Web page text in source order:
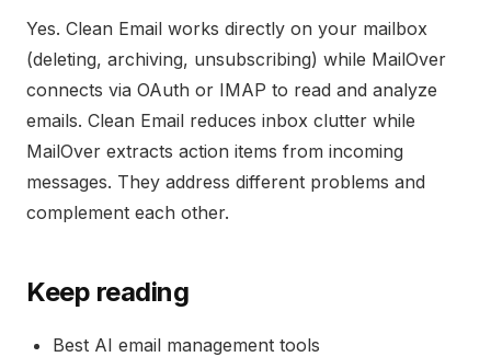
Yes. Clean Email works directly on your mailbox
(deleting, archiving, unsubscribing) while MailOver
connects via OAuth or IMAP to read and analyze
emails. Clean Email reduces inbox clutter while
MailOver extracts action items from incoming
messages. They address different problems and
complement each other.
Keep reading
Best AI email management tools